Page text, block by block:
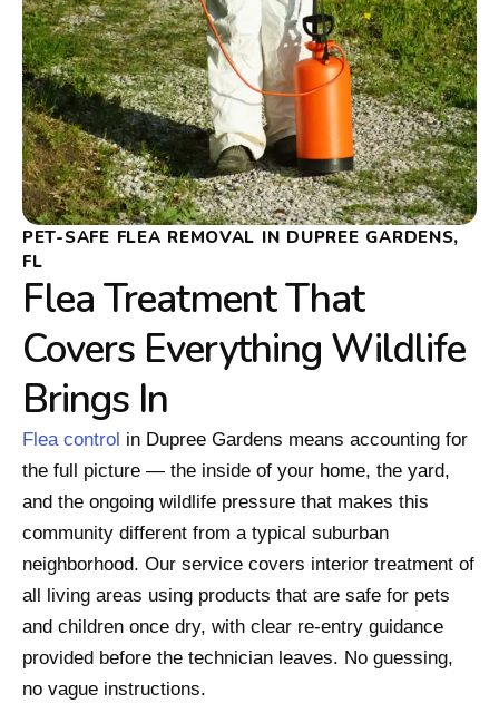
PET-SAFE FLEA REMOVAL IN DUPREE GARDENS,
FL
Flea Treatment That
Covers Everything Wildlife
Brings In
Flea control in Dupree Gardens means accounting for
the full picture — the inside of your home, the yard,
and the ongoing wildlife pressure that makes this
community different from a typical suburban
neighborhood. Our service covers interior treatment of
all living areas using products that are safe for pets
and children once dry, with clear re-entry guidance
provided before the technician leaves. No guessing,
no vague instructions.